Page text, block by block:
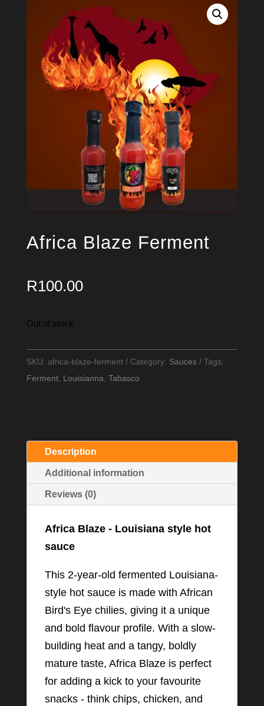
Africa Blaze Ferment
R100.00
Out of stock
SKU: africa-blaze-ferment Category: Sauces
Tags:
Ferment, Louisianna, Tabasco
Description
Additional information
Reviews (0)
Africa Blaze - Louisiana style hot
sauce
This 2-year-old fermented Louisiana-
style hot sauce is made with African
Bird's Eye chilies, giving it a unique
and bold flavour profile. With a slow-
building heat and a tangy, boldly
mature taste, Africa Blaze is perfect
for adding a kick to your favourite
snacks - think chips, chicken, and